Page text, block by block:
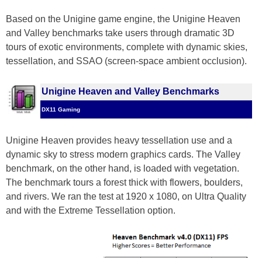
Based on the Unigine game engine, the Unigine Heaven
and Valley benchmarks take users through dramatic 3D
tours of exotic environments, complete with dynamic skies,
tessellation, and SSAO (screen-space ambient occlusion).
Unigine Heaven and Valley Benchmarks
DX11 Gaming
Unigine Heaven provides heavy tessellation use and a
dynamic sky to stress modern graphics cards. The Valley
benchmark, on the other hand, is loaded with vegetation.
The benchmark tours a forest thick with flowers, boulders,
and rivers. We ran the test at 1920 x 1080, on Ultra Quality
and with the Extreme Tessellation option.